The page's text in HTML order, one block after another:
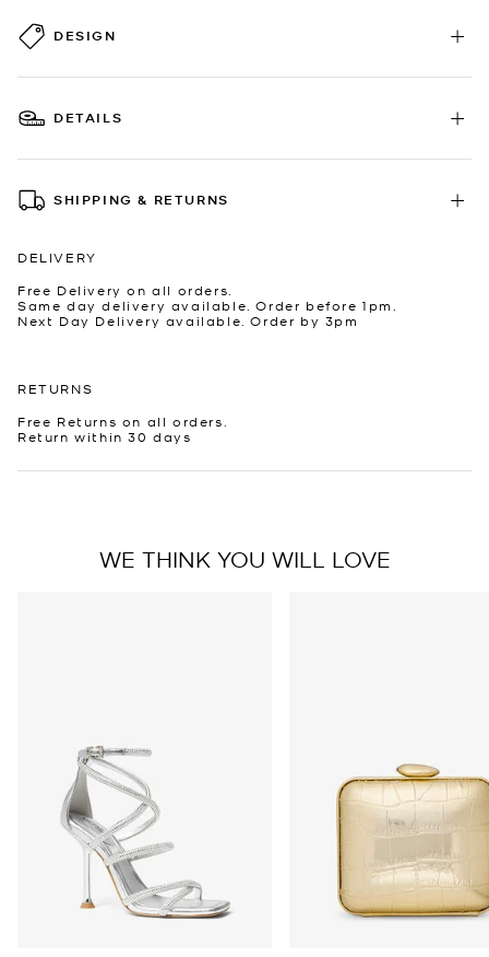
DESIGN
DETAILS
SHIPPING & RETURNS
DELIVERY
Free Delivery on all orders.
Same day delivery available. Order before 1pm.
Next Day Delivery available. Order by 3pm
RETURNS
Free Returns on all orders.
Return within 30 days
WE THINK YOU WILL LOVE